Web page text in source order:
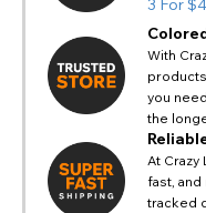
With
you
the
At
fast,
tracked